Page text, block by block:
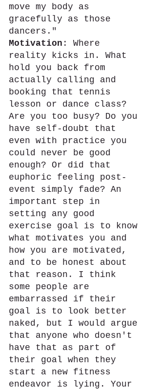
move my body as
gracefully as those
dancers."
Motivation : Where
reality kicks in. What
hold you back from
actually calling and
booking that tennis
lesson or dance class?
Are you too busy? Do you
have self-doubt that
even with practice you
could never be good
enough? Or did that
euphoric feeling post-
event simply fade? An
important step in
setting any good
exercise goal is to know
what motivates you and
how you are motivated,
and to be honest about
that reason. I think
some people are
embarrassed if their
goal is to look better
naked, but I would argue
that anyone who doesn't
have that as part of
their goal when they
start a new fitness
endeavor is lying. Your